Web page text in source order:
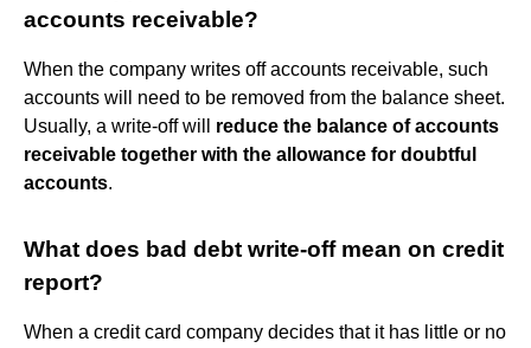
accounts receivable?
When the company writes off accounts receivable, such
accounts will need to be removed from the balance sheet.
Usually, a write-off will reduce the balance of accounts
receivable together with the allowance for doubtful
accounts.
What does bad debt write-off mean on credit
report?
When a credit card company decides that it has little or no